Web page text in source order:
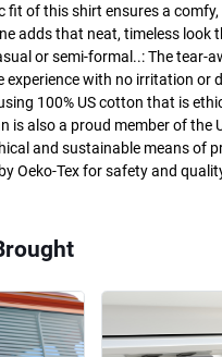
fit of this shirt ensures a
adds that neat, timeless look
or semi-formal..: The tear-
experience with no irritation or
100% US cotton that is
is also a proud member of the
and sustainable means of
Oeko-Tex for safety and